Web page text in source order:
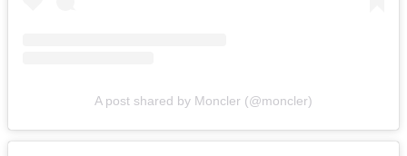
A post shared by Moncler (@moncler)